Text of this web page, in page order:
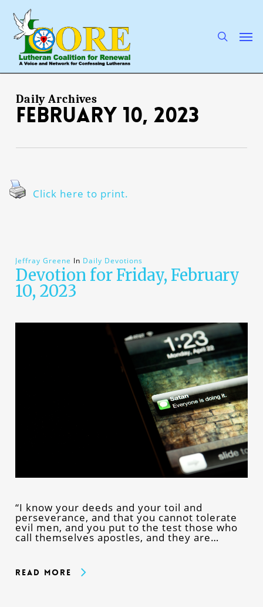
main
content
Daily Archives
February 10, 2023
Click here to print.
Jeffray Greene In Daily Devotions
Devotion for Friday, February
10, 2023
“I know your deeds and your toil and
perseverance, and that you cannot tolerate
evil men, and you put to the test those who
call themselves apostles, and they are…
Read More